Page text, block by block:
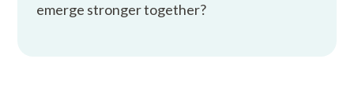
emerge stronger together?